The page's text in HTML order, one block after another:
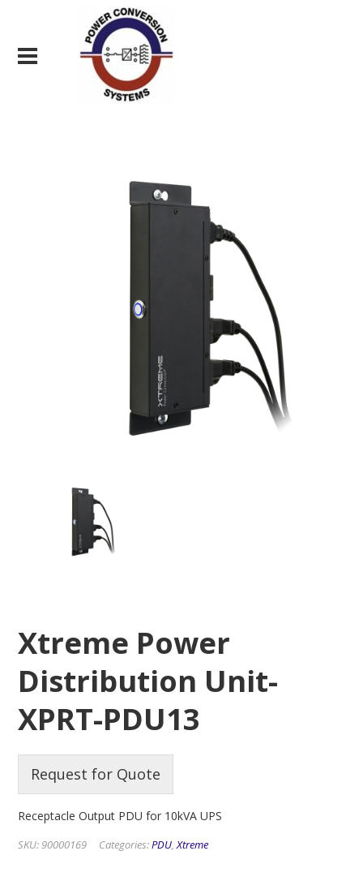
Xtreme Power
Distribution Unit-
XPRT-PDU13
Request for Quote
Receptacle Output PDU for 10kVA UPS
SKU:90000169 Categories:PDU,Xtreme